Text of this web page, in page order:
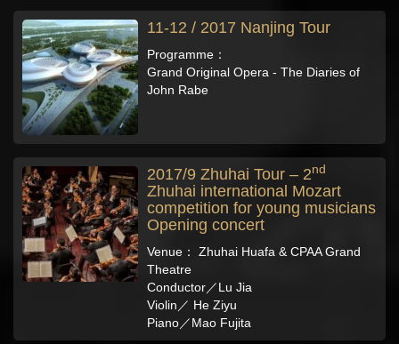
11-12 / 2017 Nanjing Tour
Programme：
Grand Original Opera - The Diaries of
John Rabe
2017/9 Zhuhai Tour – 2nd
Zhuhai international Mozart
competition for young musicians
Opening concert
Venue： Zhuhai Huafa & CPAA Grand
Theatre
Conductor／Lu Jia
Violin／ He Ziyu
Piano／Mao Fujita